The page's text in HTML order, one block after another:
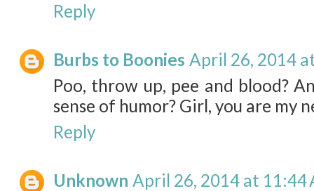
Reply
Burbs to Boonies April 26, 2014
Poo, throw up, pee and blood?
sense of humor? Girl, you are my
Reply
Unknown April 26, 2014 at 11:44